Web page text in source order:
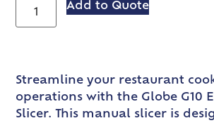
Add to Quote
Streamline your restaurant
operations with the Globe G10
Slicer. This manual slicer is